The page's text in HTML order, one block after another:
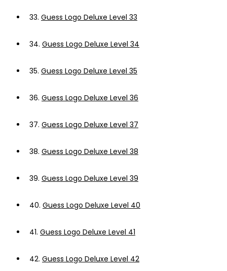
33. Guess Logo Deluxe Level 33
34. Guess Logo Deluxe Level 34
35. Guess Logo Deluxe Level 35
36. Guess Logo Deluxe Level 36
37. Guess Logo Deluxe Level 37
38. Guess Logo Deluxe Level 38
39. Guess Logo Deluxe Level 39
40. Guess Logo Deluxe Level 40
41. Guess Logo Deluxe Level 41
42. Guess Logo Deluxe Level 42